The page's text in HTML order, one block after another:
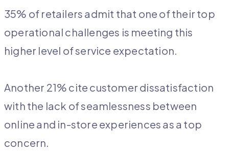
35% of retailers admit that one of their top
operational challenges is meeting this
higher level of service expectation.
Another 21% cite customer dissatisfaction
with the lack of seamlessness between
online and in-store experiences as a top
concern.